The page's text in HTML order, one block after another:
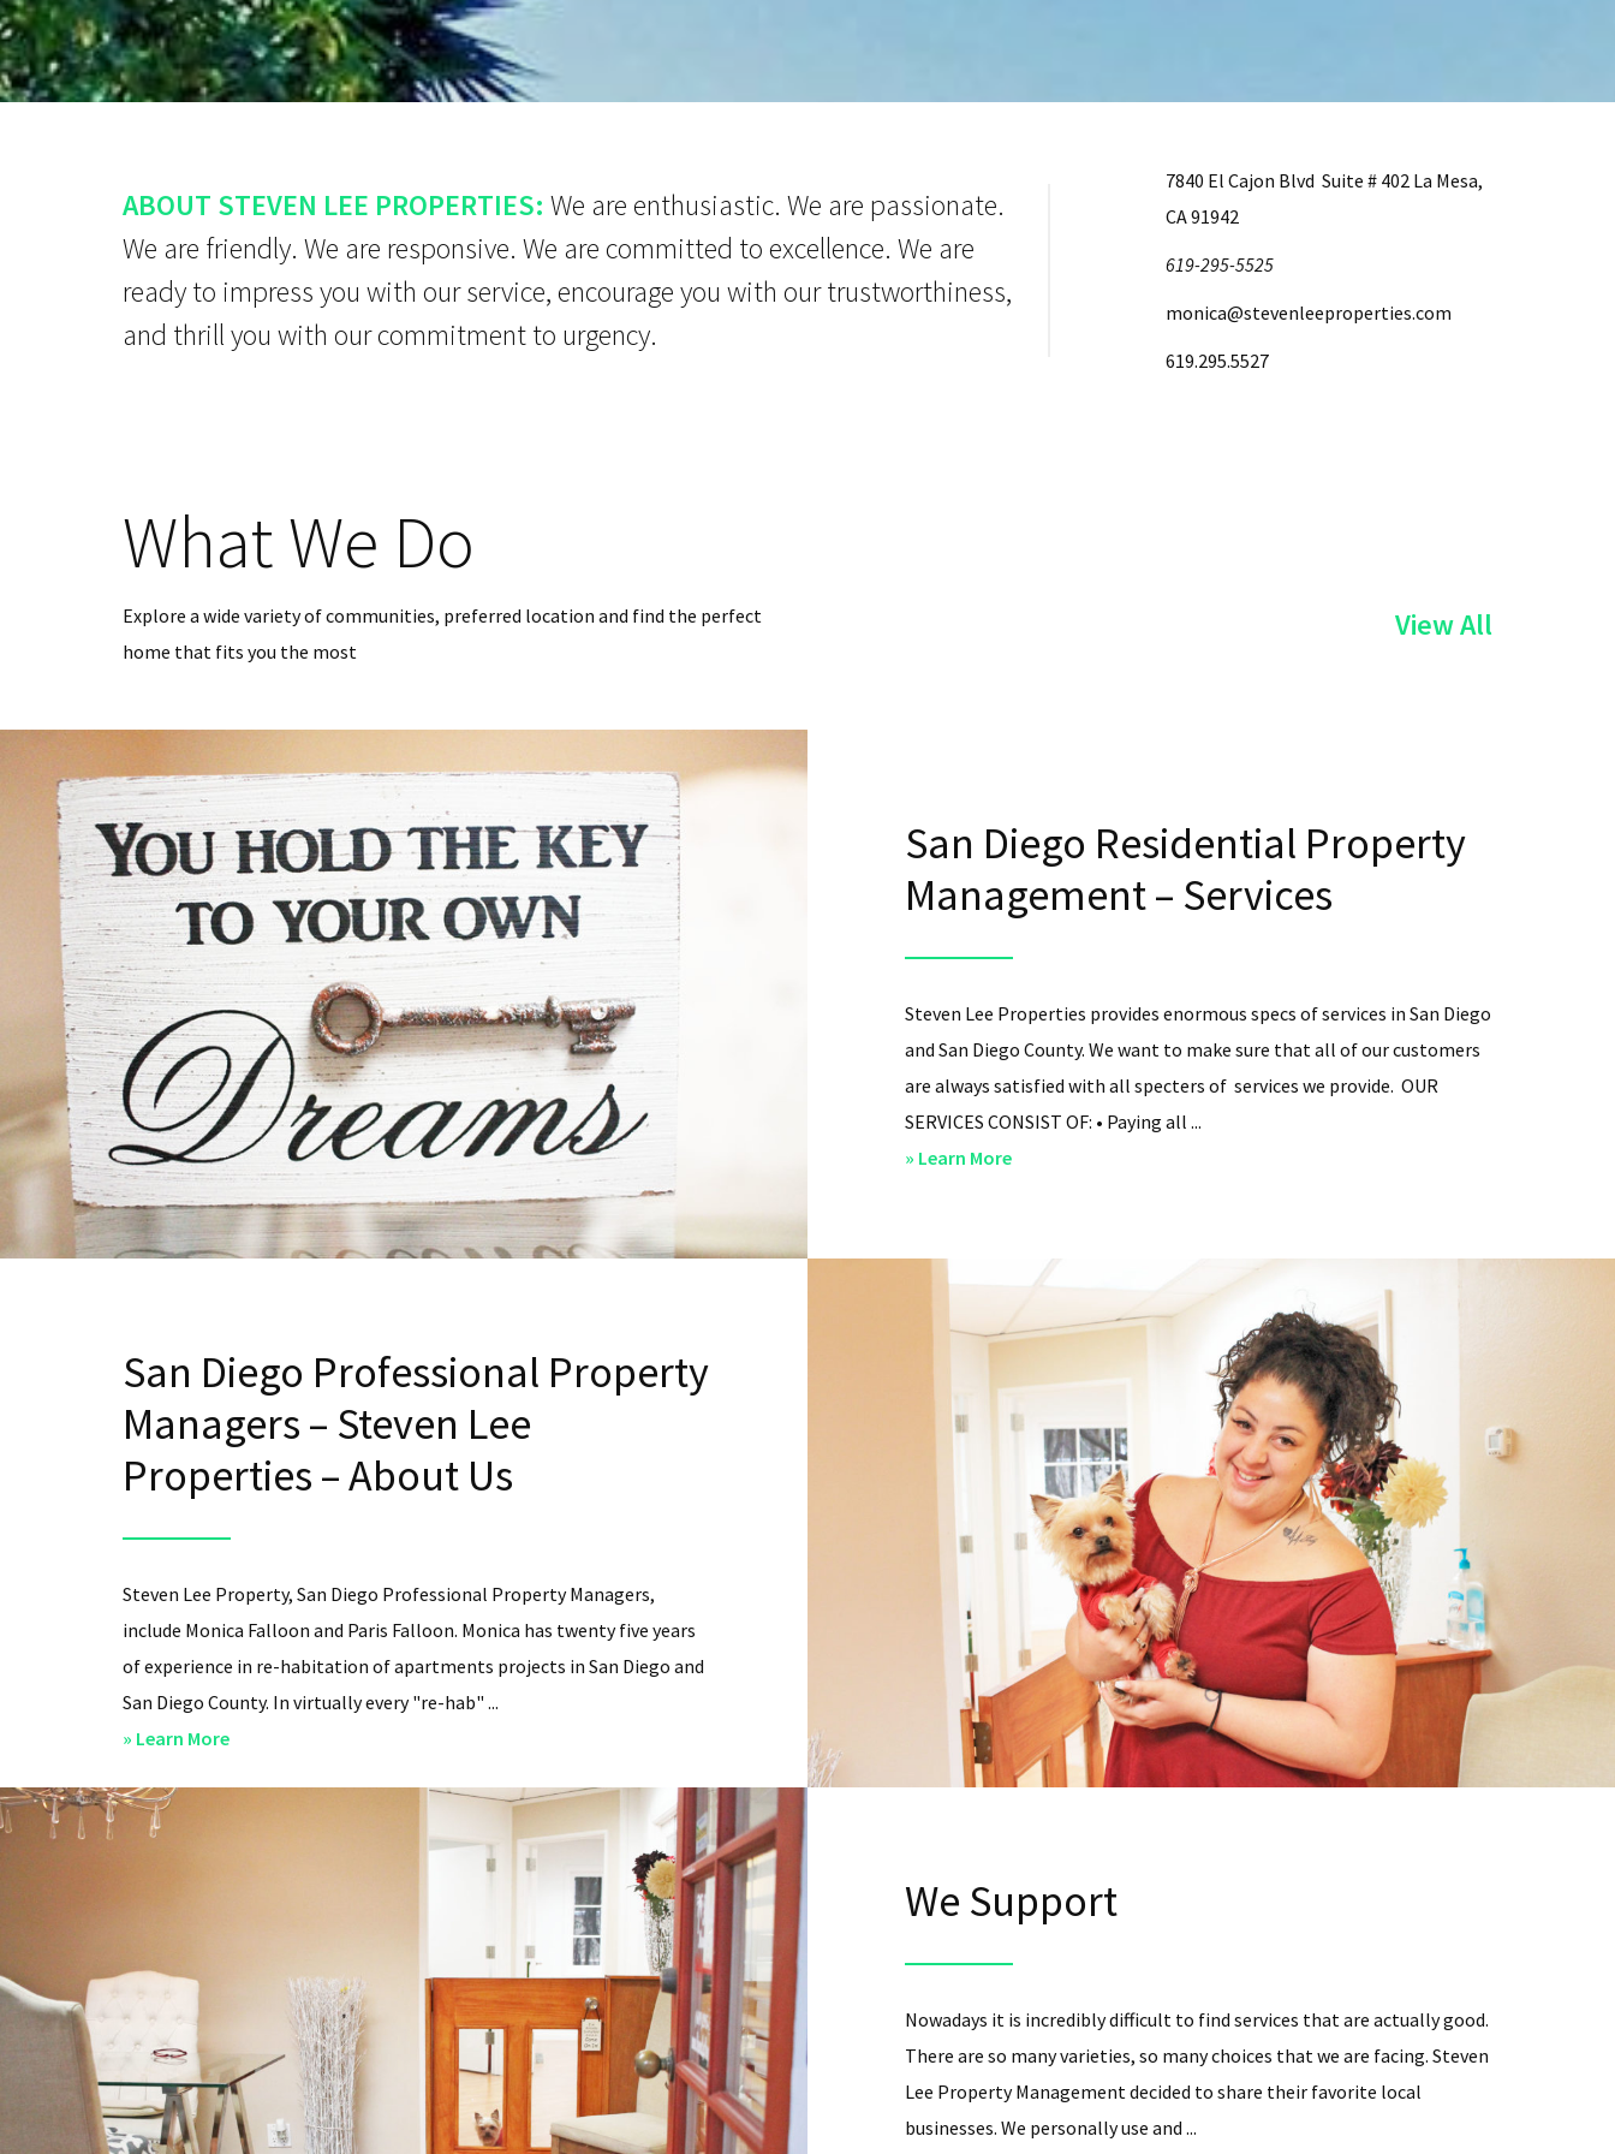
ABOUT STEVEN LEE PROPERTIES: We are enthusiastic. We are passionate.
We are friendly. We are responsive. We are committed to excellence. We are
ready to impress you with our service, encourage you with our trustworthiness,
and thrill you with our commitment to urgency.
7840 El Cajon Blvd Suite # 402 La Mesa,
CA 91942
619-295-5525
monica@stevenleeproperties.com
619.295.5527
What We Do
Explore a wide variety of communities, preferred location and find the perfect
home that fits you the most
View Allof
San Diego Residential Property
Management – Services
Steven Lee Properties provides enormous specs of services in San Diego
and San Diego County. We want to make sure that all of our customers
are always satisfied with all specters of services we provide. OUR
SERVICES CONSIST OF: • Paying all ...
» Learn Moreabout
Residential
Management
Services
San Diego Professional Property
Managers – Steven Lee
Properties – About Us
Steven Lee Property, San Diego Professional Property Managers,
include Monica Falloon and Paris Falloon. Monica has twenty five years
of experience in re-habitation of apartments projects in San Diego and
San Diego County. In virtually every "re-hab" ...
» Learn Moreabout
Properties
–
About
We Support
Nowadays it is incredibly difficult to find services that are actually good.
There are so many varieties, so many choices that we are facing. Steven
Lee Property Management decided to share their favorite local
businesses. We personally use and ...